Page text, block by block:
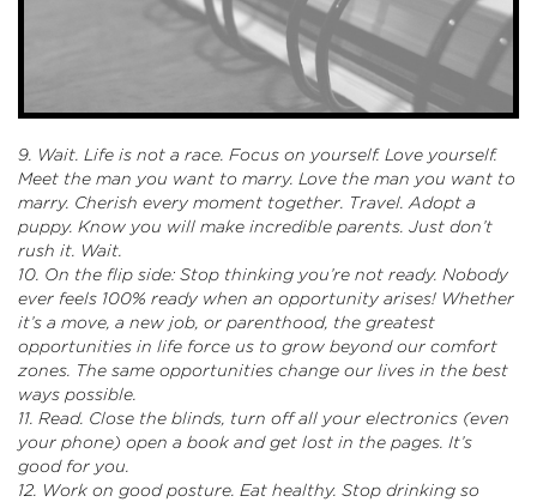
9. Wait. Life is not a race. Focus on yourself. Love yourself.
Meet the man you want to marry. Love the man you want to
marry. Cherish every moment together. Travel. Adopt a
puppy. Know you will make incredible parents. Just don’t
rush it. Wait.
10. On the flip side: Stop thinking you’re not ready. Nobody
ever feels 100% ready when an opportunity arises! Whether
it’s a move, a new job, or parenthood, the greatest
opportunities in life force us to grow beyond our comfort
zones. The same opportunities change our lives in the best
ways possible.
11. Read. Close the blinds, turn off all your electronics (even
your phone) open a book and get lost in the pages. It’s
good for you.
12. Work on good posture. Eat healthy. Stop drinking so